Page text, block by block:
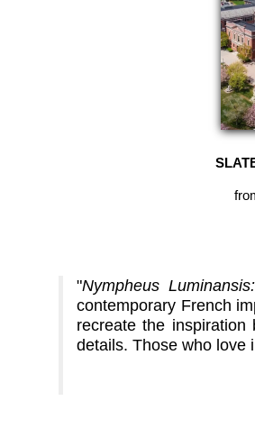
"Nympheus
contemporary French
recreate the inspiration
details. Those who love